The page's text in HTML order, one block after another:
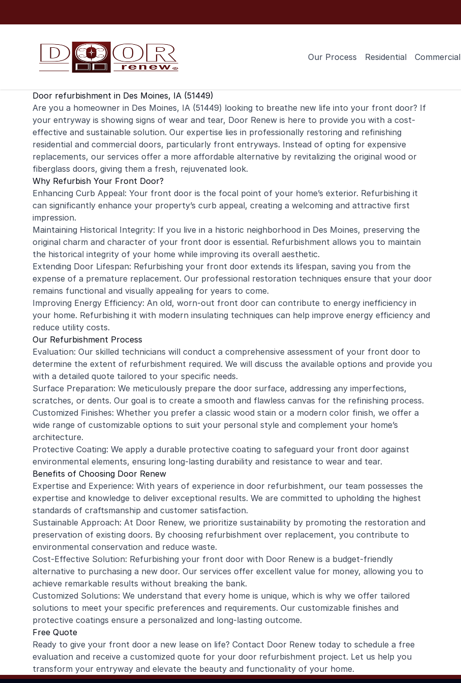
Our Process Residential Commercial
Door refurbishment in Des Moines, IA (51449)
Are you a homeowner in Des Moines, IA (51449) looking to breathe new life into your front door? If
your entryway is showing signs of wear and tear, Door Renew is here to provide you with a cost-
effective and sustainable solution. Our expertise lies in professionally restoring and refinishing
residential and commercial doors, particularly front entryways. Instead of opting for expensive
replacements, our services offer a more affordable alternative by revitalizing the original wood or
fiberglass doors, giving them a fresh, rejuvenated look.
Why Refurbish Your Front Door?
Enhancing Curb Appeal: Your front door is the focal point of your home’s exterior. Refurbishing it
can significantly enhance your property’s curb appeal, creating a welcoming and attractive first
impression.
Maintaining Historical Integrity: If you live in a historic neighborhood in Des Moines, preserving the
original charm and character of your front door is essential. Refurbishment allows you to maintain
the historical integrity of your home while improving its overall aesthetic.
Extending Door Lifespan: Refurbishing your front door extends its lifespan, saving you from the
expense of a premature replacement. Our professional restoration techniques ensure that your door
remains functional and visually appealing for years to come.
Improving Energy Efficiency: An old, worn-out front door can contribute to energy inefficiency in
your home. Refurbishing it with modern insulating techniques can help improve energy efficiency and
reduce utility costs.
Our Refurbishment Process
Evaluation: Our skilled technicians will conduct a comprehensive assessment of your front door to
determine the extent of refurbishment required. We will discuss the available options and provide you
with a detailed quote tailored to your specific needs.
Surface Preparation: We meticulously prepare the door surface, addressing any imperfections,
scratches, or dents. Our goal is to create a smooth and flawless canvas for the refinishing process.
Customized Finishes: Whether you prefer a classic wood stain or a modern color finish, we offer a
wide range of customizable options to suit your personal style and complement your home’s
architecture.
Protective Coating: We apply a durable protective coating to safeguard your front door against
environmental elements, ensuring long-lasting durability and resistance to wear and tear.
Benefits of Choosing Door Renew
Expertise and Experience: With years of experience in door refurbishment, our team possesses the
expertise and knowledge to deliver exceptional results. We are committed to upholding the highest
standards of craftsmanship and customer satisfaction.
Sustainable Approach: At Door Renew, we prioritize sustainability by promoting the restoration and
preservation of existing doors. By choosing refurbishment over replacement, you contribute to
environmental conservation and reduce waste.
Cost-Effective Solution: Refurbishing your front door with Door Renew is a budget-friendly
alternative to purchasing a new door. Our services offer excellent value for money, allowing you to
achieve remarkable results without breaking the bank.
Customized Solutions: We understand that every home is unique, which is why we offer tailored
solutions to meet your specific preferences and requirements. Our customizable finishes and
protective coatings ensure a personalized and long-lasting outcome.
Free Quote
Ready to give your front door a new lease on life? Contact Door Renew today to schedule a free
evaluation and receive a customized quote for your door refurbishment project. Let us help you
transform your entryway and elevate the beauty and functionality of your home.